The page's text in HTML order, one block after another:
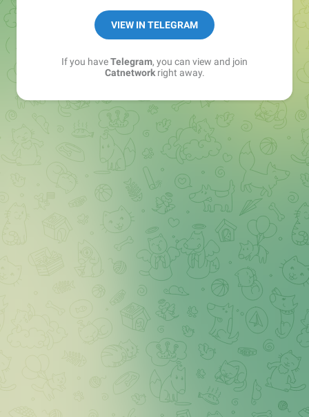
VIEW IN TELEGRAM
If you haveTelegram, you can view and join
Catnetworkright away.